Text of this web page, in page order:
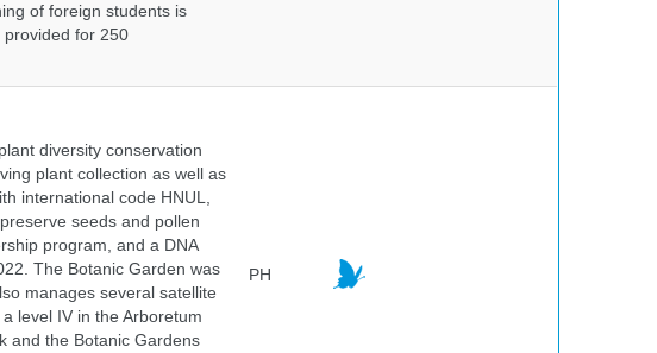
of foreign students is
provided for 250
diversity conservation
plant collection as well as
international code HNUL,
seeds and pollen
program, and a DNA
The Botanic Garden was
manages several satellite
level IV in the Arboretum
and the Botanic Gardens
PH